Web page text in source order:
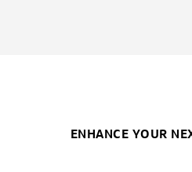
ENHANCE YOUR